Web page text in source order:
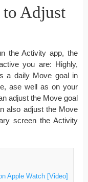
Adjust
the Activity app, the
you are: Highly,
a daily Move goal in
ase well as on your
adjust the Move goal
also adjust the Move
screen the Activity
Apple Watch [Video]